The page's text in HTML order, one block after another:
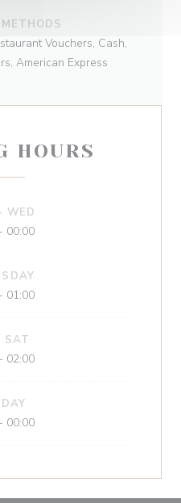
Vouchers, Cash,
American Express
HOURS
WED
00:00
01:00
SAT
02:00
00:00